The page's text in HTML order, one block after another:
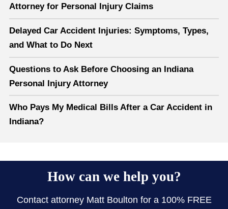
Attorney for Personal Injury Claims
Delayed Car Accident Injuries: Symptoms, Types,
and What to Do Next
Questions to Ask Before Choosing an Indiana
Personal Injury Attorney
Who Pays My Medical Bills After a Car Accident in
Indiana?
How can we help you?
Contact attorney Matt Boulton for a 100% FREE